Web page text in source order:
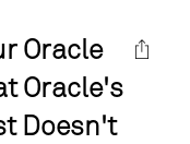
Oracle
Oracle's
Doesn't